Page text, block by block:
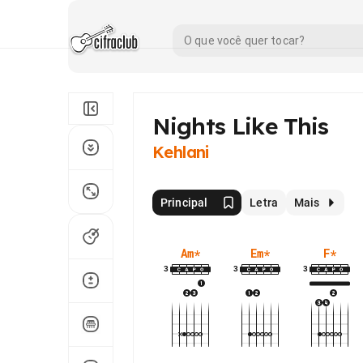
Nights Like This
Kehlani
Principal Letra Mais
Am*
3
Em*
3
F*
3